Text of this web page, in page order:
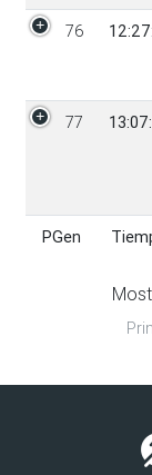
PGen
76
77
PGen